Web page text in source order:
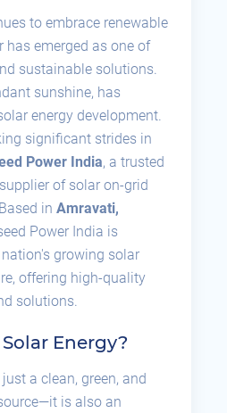
to embrace renewable
has emerged as one of
sustainable solutions.
sunshine, has
energy development.
significant strides in
Power India, a trusted
of solar on-grid
inAmravati,
Power India is
growing solar
offering high-quality
solutions.
Energy?
a clean, green, and
is also an